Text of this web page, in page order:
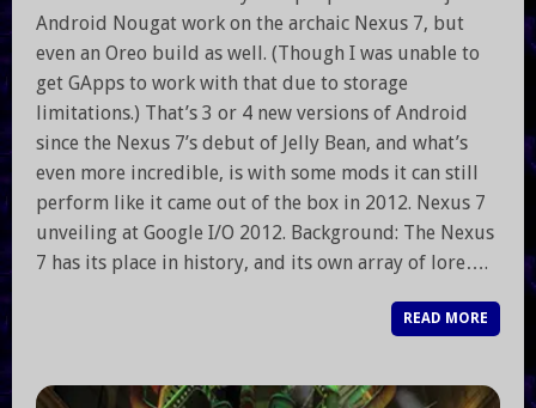
Android Nougat work on the archaic Nexus 7, but
even an Oreo build as well. (Though I was unable to
get GApps to work with that due to storage
limitations.) That’s 3 or 4 new versions of Android
since the Nexus 7’s debut of Jelly Bean, and what’s
even more incredible, is with some mods it can still
perform like it came out of the box in 2012. Nexus 7
unveiling at Google I/O 2012. Background: The Nexus
7 has its place in history, and its own array of lore….
READ MORE